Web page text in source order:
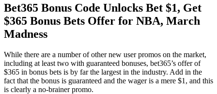
Bet365 Bonus Code Unlocks Bet $1, Get
$365 Bonus Bets Offer for NBA, March
Madness
While there are a number of other new user promos on the market,
including at least two with guaranteed bonuses, bet365’s offer of
$365 in bonus bets is by far the largest in the industry. Add in the
fact that the bonus is guaranteed and the wager is a mere $1, and this
is clearly a no-brainer promo.